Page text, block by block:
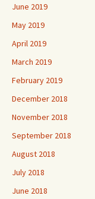
June 2019
May 2019
April 2019
March 2019
February 2019
December 2018
November 2018
September 2018
August 2018
July 2018
June 2018